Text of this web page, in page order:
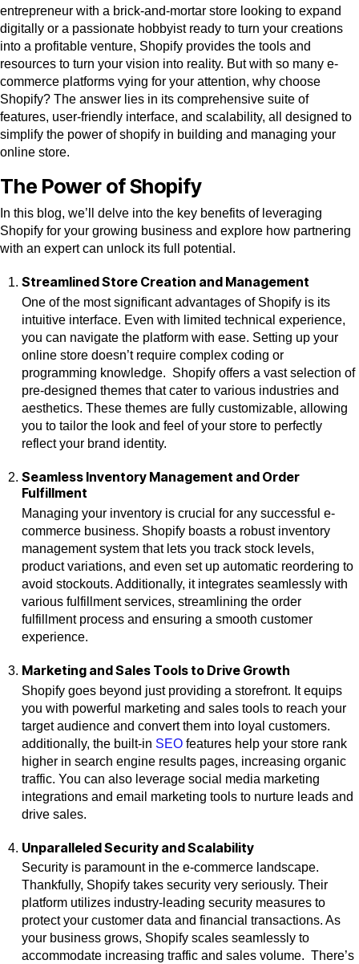
entrepreneur with a brick-and-mortar store looking to expand
digitally or a passionate hobbyist ready to turn your creations
into a profitable venture, Shopify provides the tools and
resources to turn your vision into reality. But with so many e-
commerce platforms vying for your attention, why choose
Shopify? The answer lies in its comprehensive suite of
features, user-friendly interface, and scalability, all designed to
simplify the power of shopify in building and managing your
online store.
The Power of Shopify
In this blog, we’ll delve into the key benefits of leveraging
Shopify for your growing business and explore how partnering
with an expert can unlock its full potential.
Streamlined Store Creation and Management
One of the most significant advantages of Shopify is its
intuitive interface. Even with limited technical experience,
you can navigate the platform with ease. Setting up your
online store doesn’t require complex coding or
programming knowledge. Shopify offers a vast selection of
pre-designed themes that cater to various industries and
aesthetics. These themes are fully customizable, allowing
you to tailor the look and feel of your store to perfectly
reflect your brand identity.
Seamless Inventory Management and Order
Fulfillment
Managing your inventory is crucial for any successful e-
commerce business. Shopify boasts a robust inventory
management system that lets you track stock levels,
product variations, and even set up automatic reordering to
avoid stockouts. Additionally, it integrates seamlessly with
various fulfillment services, streamlining the order
fulfillment process and ensuring a smooth customer
experience.
Marketing and Sales Tools to Drive Growth
Shopify goes beyond just providing a storefront. It equips
you with powerful marketing and sales tools to reach your
target audience and convert them into loyal customers.
additionally, the built-in SEO features help your store rank
higher in search engine results pages, increasing organic
traffic. You can also leverage social media marketing
integrations and email marketing tools to nurture leads and
drive sales.
Unparalleled Security and Scalability
Security is paramount in the e-commerce landscape.
Thankfully, Shopify takes security very seriously. Their
platform utilizes industry-leading security measures to
protect your customer data and financial transactions. As
your business grows, Shopify scales seamlessly to
accommodate increasing traffic and sales volume. There’s